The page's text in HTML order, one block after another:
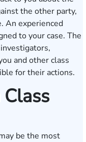
the other party,
An experienced
to your case. The
and other class
for their actions.
be the most